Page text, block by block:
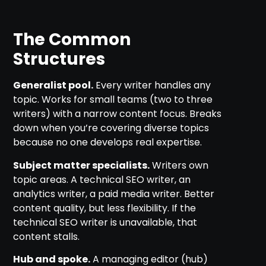
The Common
Structures
Generalist pool. Every writer handles any
topic. Works for small teams (two to three
writers) with a narrow content focus. Breaks
down when you’re covering diverse topics
because no one develops real expertise.
Subject matter specialists.Writers own
topic areas. A technical SEO writer, an
analytics writer, a paid media writer. Better
content quality, but less flexibility. If the
technical SEO writer is unavailable, that
content stalls.
Hub and spoke.A managing editor (hub)